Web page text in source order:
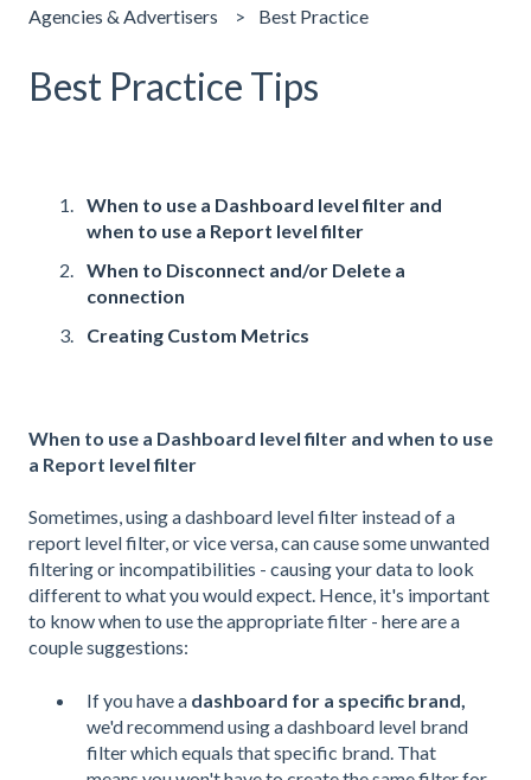
Agencies & Advertisers Best Practice
Best Practice Tips
When to use a Dashboard level filter and
when to use a Report level filter
When to Disconnect and/or Delete a
connection
Creating Custom Metrics
When to use a Dashboard level filter and when to use
a Report level filter
Sometimes, using a dashboard level filter instead of a
report level filter, or vice versa, can cause some unwanted
filtering or incompatibilities - causing your data to look
different to what you would expect. Hence, it's important
to know when to use the appropriate filter - here are a
couple suggestions:
If you have a dashboard for a specific brand,
we'd recommend using a dashboard level brand
filter which equals that specific brand. That